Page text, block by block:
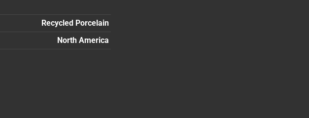
Recycled Porcelain
North America